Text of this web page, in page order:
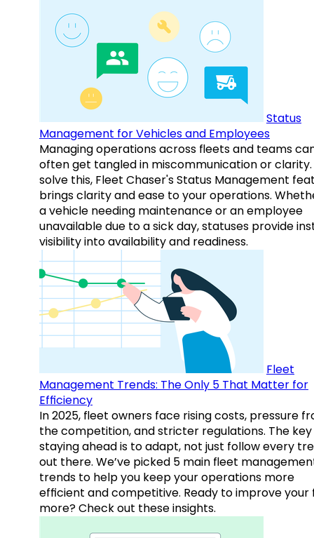
Status
Management for Vehicles and Employees
Managing operations across fleets and teams
often get tangled in miscommunication or clarity.
solve this, Fleet Chaser's Status Management
brings clarity and ease to your operations.
a vehicle needing maintenance or an employee
unavailable due to a sick day, statuses provide
visibility into availability and readiness.
Fleet
Management Trends: The Only 5 That Matter for
Efficiency
In 2025, fleet owners face rising costs, pressure
the competition, and stricter regulations. The
staying ahead is to adapt, not just follow every
out there. We’ve picked 5 main fleet
trends to help you keep your operations more
efficient and competitive. Ready to improve your
more? Check out these insights.